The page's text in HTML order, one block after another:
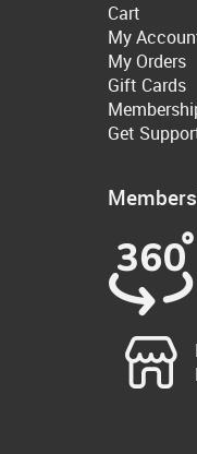
Cart
My
My Orders
Gift Cards
Get